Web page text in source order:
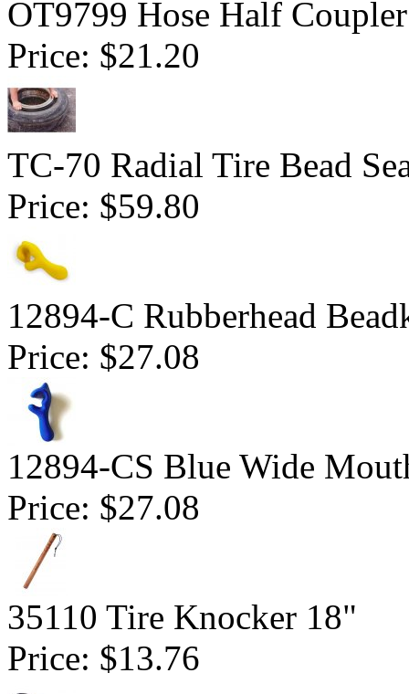
OT9799 Hose Half
Price: $21.20
TC-70 Radial Tire Bead
Price: $59.80
12894-C Rubberhead
Price: $27.08
12894-CS Blue Wide
Price: $27.08
35110 Tire Knocker 18"
Price: $13.76